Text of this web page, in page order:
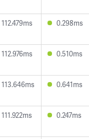
112.479ms 0.298ms
112.976ms 0.510ms
113.646ms 0.641ms
111.922ms 0.247ms